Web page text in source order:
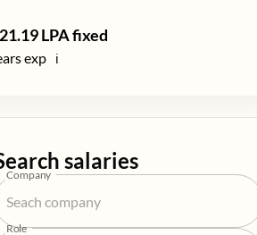
21.19LPA fixed
exp ℹ️
salaries
Company
Role